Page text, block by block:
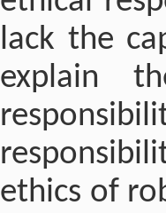
lack the
explain
ethics of